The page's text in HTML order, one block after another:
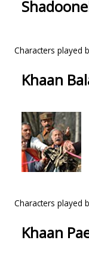
Characters played
Khaan
Characters played
Khaan